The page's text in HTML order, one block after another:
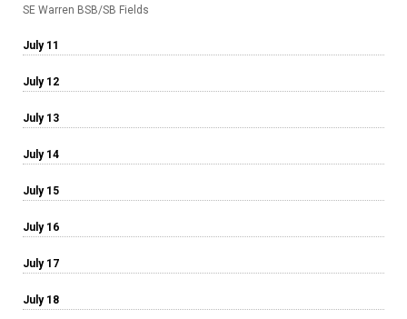
SE Warren BSB/SB Fields
July 11
July 12
July 13
July 14
July 15
July 16
July 17
July 18